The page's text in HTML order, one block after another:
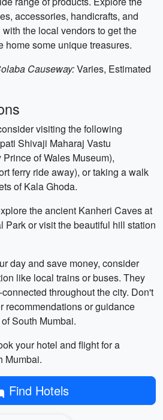
accessories, handicrafts, and
the local vendors to get the
home some unique treasures.
Causeway:Varies, Estimated
visiting the following
Shivaji Maharaj Vastu
of Wales Museum),
ferry ride away), or taking a walk
of Kala Ghoda.
the ancient Kanheri Caves at
Park or visit the beautiful hill station
day and save money, consider
like local trains or buses. They
throughout the city. Don't
recommendations or guidance
South Mumbai.
your hotel and flight for a
Mumbai.
Find Hotels